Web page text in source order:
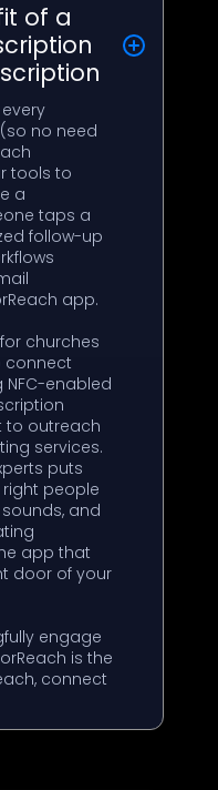
of a
no need
tools to
a
taps a
follow-up
app.
churches
connect
enabled
to outreach
services.
puts
people
and
app that
door of your
engage
is the
connect